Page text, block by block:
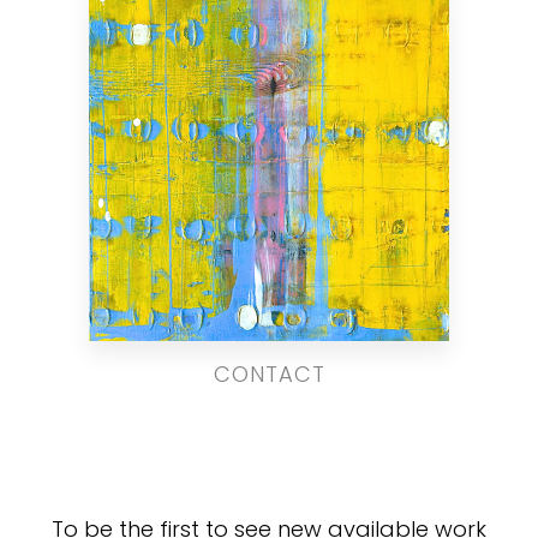
CONTACT
To be the first to see new available work